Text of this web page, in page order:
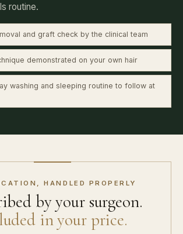
routine.
and graft check by the clinical team
demonstrated on your own hair
washing and sleeping routine to follow at
HANDLED PROPERLY
by your surgeon.
in your price.